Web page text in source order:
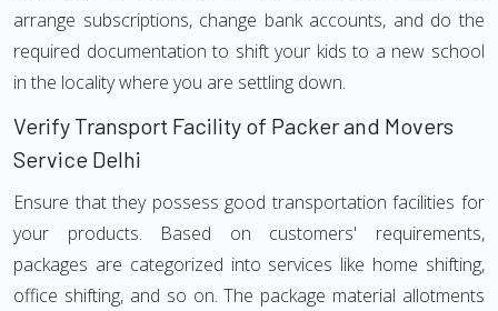
arrange subscriptions, change bank accounts, and do the
required documentation to shift your kids to a new school
in the locality where you are settling down.
Verify Transport Facility of Packer and Movers
Service Delhi
Ensure that they possess good transportation facilities for
your products. Based on customers' requirements,
packages are categorized into services like home shifting,
office shifting, and so on. The package material allotments